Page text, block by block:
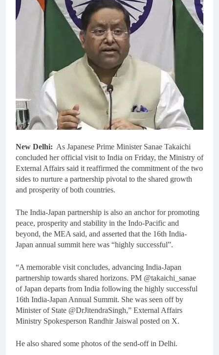
New Delhi: As Japanese Prime Minister Sanae Takaichi
concluded her official visit to India on Friday, the Ministry of
External Affairs said it reaffirmed the commitment of the two
sides to nurture a partnership pivotal to the shared growth
and prosperity of both countries.
The India-Japan partnership is also an anchor for promoting
peace, prosperity and stability in the Indo-Pacific and
beyond, the MEA said, and asserted that the 16th India-
Japan annual summit here was “highly successful”.
“A memorable visit concludes, advancing India-Japan
partnership towards shared horizons. PM @takaichi_sanae
of Japan departs from India following the highly successful
16th India-Japan Annual Summit. She was seen off by
Minister of State @DrJitendraSingh,” External Affairs
Ministry Spokesperson Randhir Jaiswal posted on X.
He also shared some photos of the send-off in Delhi.